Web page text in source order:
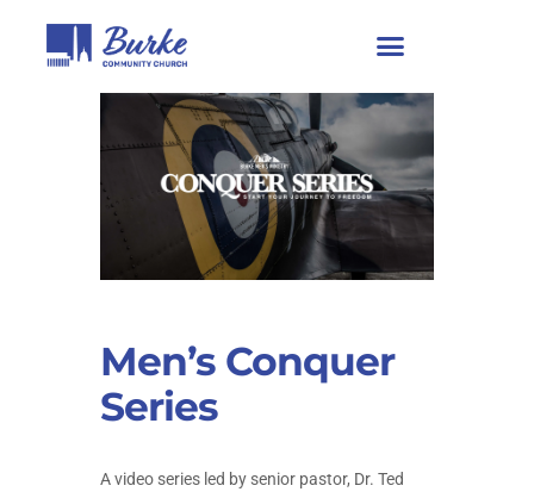
Men’s Conquer
Series
A video series led by senior pastor, Dr. Ted